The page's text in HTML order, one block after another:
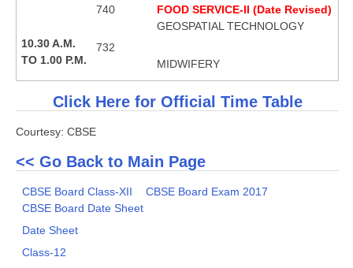
10.30 A.M.
TO 1.00 P.M.
740
732
FOOD SERVICE-II (Date Revised)
GEOSPATIAL TECHNOLOGY
MIDWIFERY
Click Here for Official Time Table
Courtesy: CBSE
<< Go Back to Main Page
CBSE Board Class-XII
CBSE Board Exam 2017
CBSE Board Date Sheet
Date Sheet
Class-12